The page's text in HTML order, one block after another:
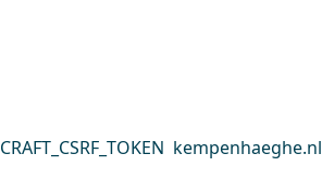
CRAFT_CSRF_TOKEN kempenhaeghe.nl